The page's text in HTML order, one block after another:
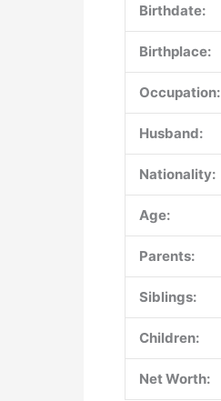
Birthdate:
Birthplace:
Occupation:
Husband:
Nationality:
Age:
Parents:
Siblings:
Children:
Net Worth: